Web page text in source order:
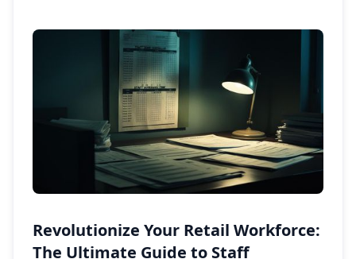
Revolutionize Your Retail Workforce:
The Ultimate Guide to Staff